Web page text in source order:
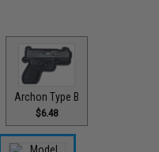
Archon Type B
$6.48